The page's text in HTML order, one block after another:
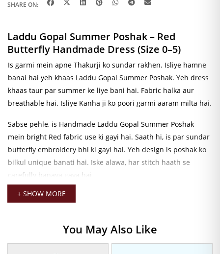
SHARE ON:
Laddu Gopal Summer Poshak – Red
Butterfly Handmade Dress (Size 0–5)
Is garmi mein apne Thakurji ko sundar rakhen. Isliye hamne
banai hai yeh khaas Laddu Gopal Summer Poshak. Yeh dress
khaas taur par summer ke liye bani hai. Fabric halka aur
breathable hai. Isliye Kanha ji ko poori garmi aaram milta hai.
Sabse pehle, is Handmade Laddu Gopal Summer Poshak
mein bright Red fabric use ki gayi hai. Saath hi, is par sundar
butterfly embroidery bhi ki gayi hai. Yeh design is poshak ko
bilkul unique banati hai. Iske alawa, har stitch haath se
carefully banaya gaya hai.
Iske baad, poshak ke saath gold-tone jewellery aur decorative
Laddu Gopal Pagadizaroor dekhein. Hamari Thakurji ki
Pagadi Collection mein aapko har size aur color mein pagadi
+ SHOW MORE
You May Also Like